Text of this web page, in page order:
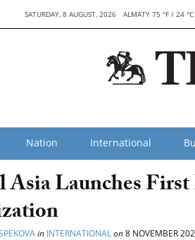
SATURDAY, 8 AUGUST, 2026 ALMATY 75 °F / 24 °C
Nation International
Asia Launches
in INTERNATIONALon8 NOVEMBER